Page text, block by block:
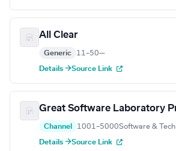
All Clear
Generic 11–50—
Details →Source Link
Channel 1001–5000Software & Tech
Details →Source Link